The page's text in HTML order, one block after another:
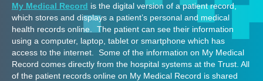
My Medical Record is the digital version of a patient record,
which stores and displays a patient’s personal and medical
health records online. The patient can see their information
using a computer, laptop, tablet or smartphone which has
access to the internet. Some of the information on My Medical
Record comes directly from the hospital systems at the Trust. All
of the patient records online on My Medical Record is shared